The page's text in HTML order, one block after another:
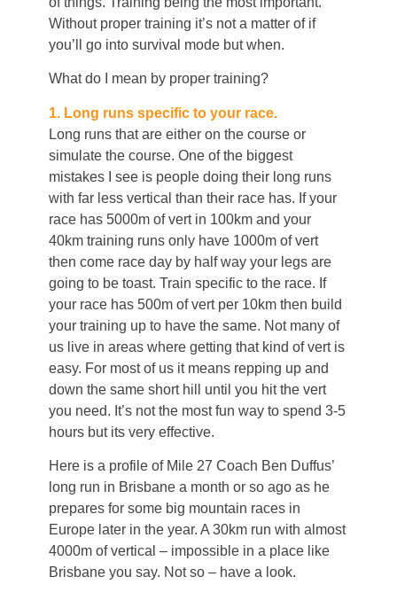
Without proper training it’s not a matter of if
you’ll go into survival mode but when.
What do I mean by proper training?
1. Long runs specific to your race.
Long runs that are either on the course or
simulate the course. One of the biggest
mistakes I see is people doing their long runs
with far less vertical than their race has. If your
race has 5000m of vert in 100km and your
40km training runs only have 1000m of vert
then come race day by half way your legs are
going to be toast. Train specific to the race. If
your race has 500m of vert per 10km then build
your training up to have the same. Not many of
us live in areas where getting that kind of vert is
easy. For most of us it means repping up and
down the same short hill until you hit the vert
you need. It’s not the most fun way to spend 3-5
hours but its very effective.
Here is a profile of Mile 27 Coach Ben Duffus’
long run in Brisbane a month or so ago as he
prepares for some big mountain races in
Europe later in the year. A 30km run with almost
4000m of vertical – impossible in a place like
Brisbane you say. Not so – have a look.